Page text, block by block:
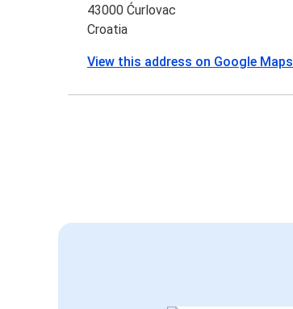
43000 Ćurlovac
Croatia
View this address on Google Maps